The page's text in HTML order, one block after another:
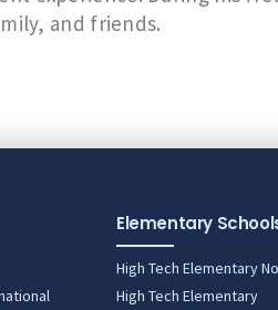
and friends.
Elementary
High Tech Elementary
High Tech Elementary